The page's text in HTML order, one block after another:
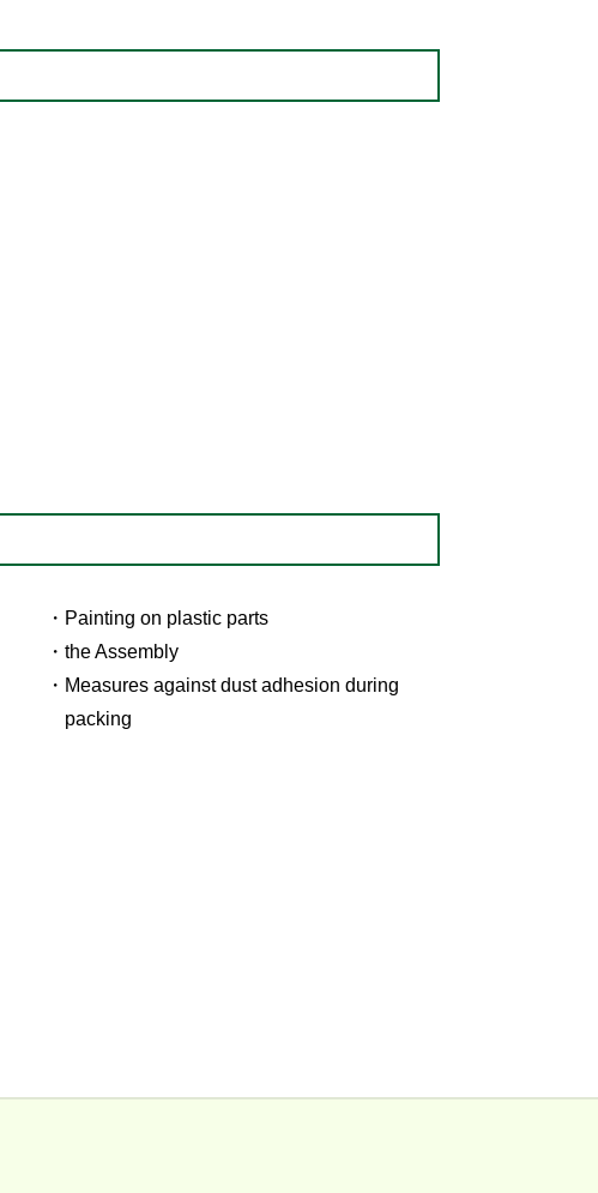
Painting on plastic parts
the Assembly
Measures against dust adhesion during
packing